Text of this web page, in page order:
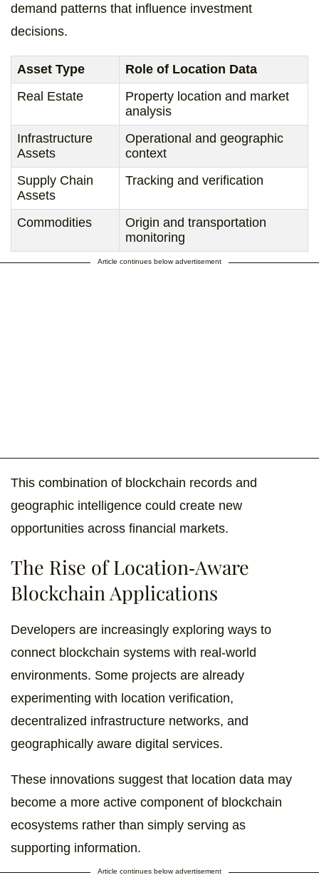
demand patterns that influence investment
decisions.
Asset Type
Role of Location Data
Real Estate
Property location and market
analysis
Infrastructure
Assets
Operational and geographic
context
Supply Chain
Assets
Tracking and verification
Commodities
Origin and transportation
monitoring
Article continues below advertisement
This combination of blockchain records and
geographic intelligence could create new
opportunities across financial markets.
The Rise of Location-Aware
Blockchain Applications
Developers are increasingly exploring ways to
connect blockchain systems with real-world
environments. Some projects are already
experimenting with location verification,
decentralized infrastructure networks, and
geographically aware digital services.
These innovations suggest that location data may
become a more active component of blockchain
ecosystems rather than simply serving as
supporting information.
Article continues below advertisement